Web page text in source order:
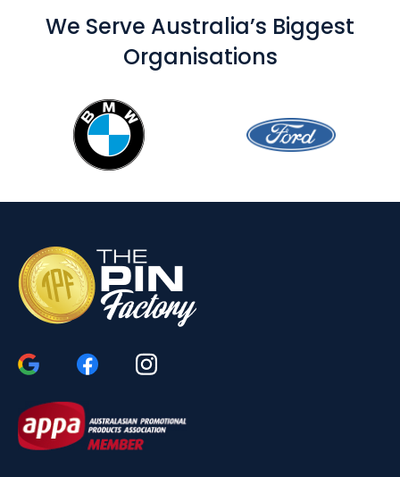
We Serve Australia’s Biggest
Organisations